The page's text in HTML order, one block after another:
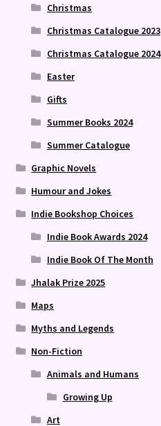
Christmas
Christmas Catalogue 2023
Christmas Catalogue 2024
Easter
Gifts
Summer Books 2024
Summer Catalogue
Graphic Novels
Humour and Jokes
Indie Bookshop Choices
Indie Book Awards 2024
Indie Book Of The Month
Jhalak Prize 2025
Maps
Myths and Legends
Non-Fiction
Animals and Humans
Growing Up
Art